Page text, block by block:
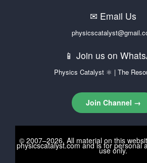
✉ Email Us
📱 Join us on
Physics Catalyst ⚛ | The
Join Channel →
© 2007–2026. All material on this
physicscatalyst.comand is for personal
use only.